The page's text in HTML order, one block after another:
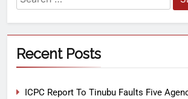
Recent Posts
ICPC Report To Tinubu Faults Five